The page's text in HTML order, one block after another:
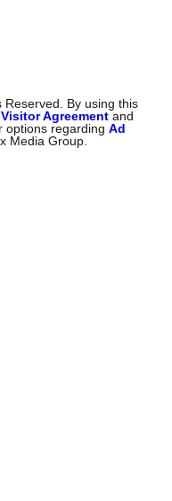
Reserved. By using this
Visitor Agreement and
options regardingAd
Media Group.